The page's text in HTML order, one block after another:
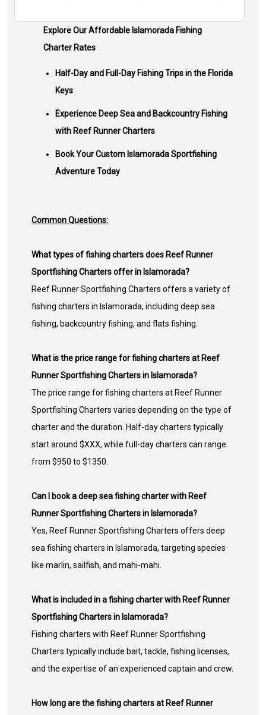
Explore Our Affordable Islamorada Fishing
Charter Rates
Half-Day and Full-Day Fishing Trips in the Florida
Keys
Experience Deep Sea and Backcountry Fishing
with Reef Runner Charters
Book Your Custom Islamorada Sportfishing
Adventure Today
Common Questions:
What types of fishing charters does Reef Runner
Sportfishing Charters offer in Islamorada?
Reef Runner Sportfishing Charters offers a variety of
fishing charters in Islamorada, including deep sea
fishing, backcountry fishing, and flats fishing.
What is the price range for fishing charters at Reef
Runner Sportfishing Charters in Islamorada?
The price range for fishing charters at Reef Runner
Sportfishing Charters varies depending on the type of
charter and the duration. Half-day charters typically
start around $XXX, while full-day charters can range
from $950 to $1350.
Can I book a deep sea fishing charter with Reef
Runner Sportfishing Charters in Islamorada?
Yes, Reef Runner Sportfishing Charters offers deep
sea fishing charters in Islamorada, targeting species
like marlin, sailfish, and mahi-mahi.
What is included in a fishing charter with Reef Runner
Sportfishing Charters in Islamorada?
Fishing charters with Reef Runner Sportfishing
Charters typically include bait, tackle, fishing licenses,
and the expertise of an experienced captain and crew.
How long are the fishing charters at Reef Runner